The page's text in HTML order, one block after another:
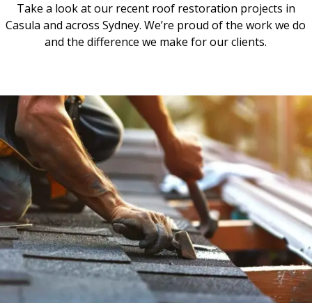
Take a look at our recent roof restoration projects in
Casula and across Sydney. We’re proud of the work we do
and the difference we make for our clients.